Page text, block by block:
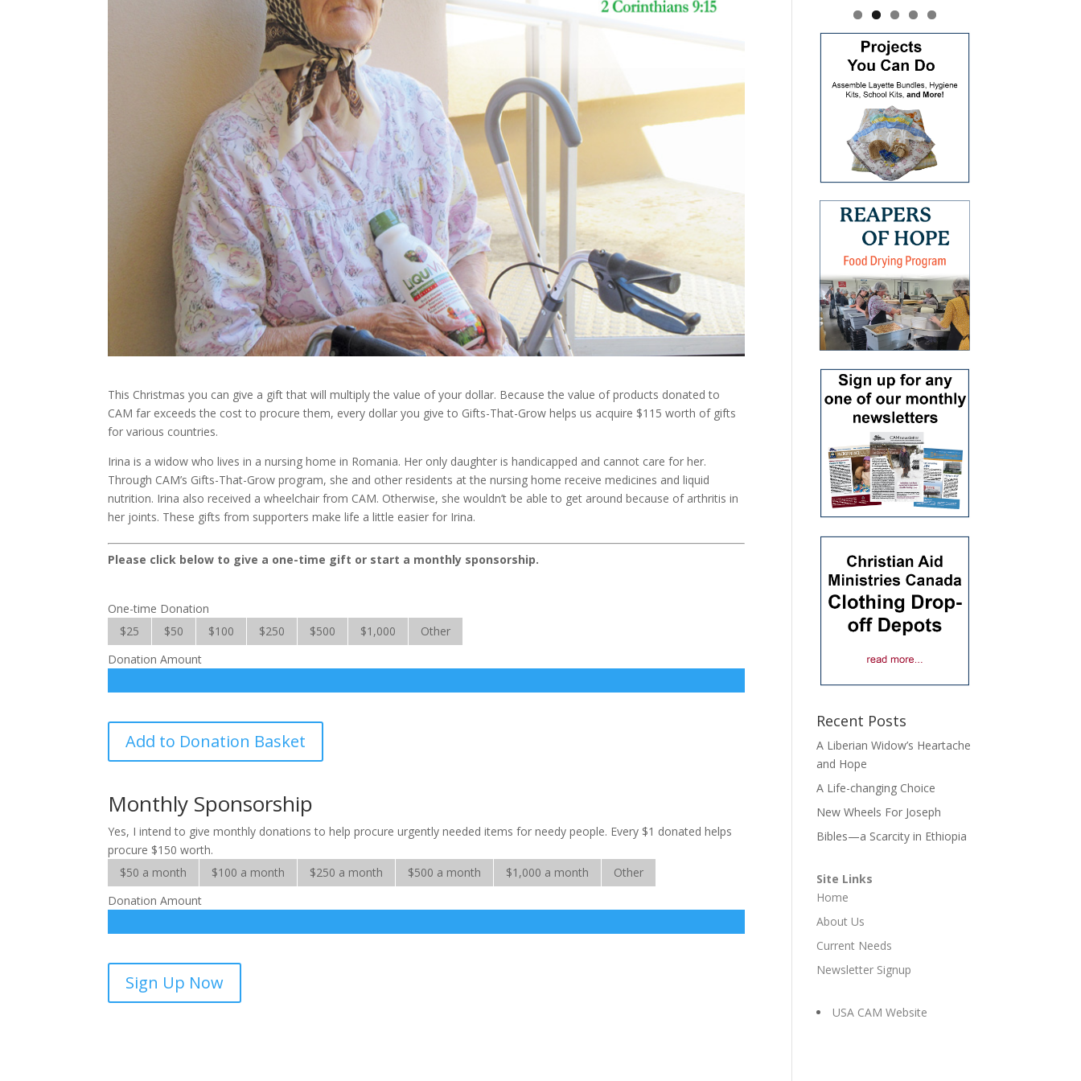
This Christmas you can give a gift that will multiply the value of your dollar. Because the value of products donated to
CAM far exceeds the cost to procure them, every dollar you give to Gifts-That-Grow helps us acquire $115 worth of gifts
for various countries.
Irina is a widow who lives in a nursing home in Romania. Her only daughter is handicapped and cannot care for her.
Through CAM’s Gifts-That-Grow program, she and other residents at the nursing home receive medicines and liquid
nutrition. Irina also received a wheelchair from CAM. Otherwise, she wouldn’t be able to get around because of arthritis in
her joints. These gifts from supporters make life a little easier for Irina.
Please click below to give a one-time gift or start a monthly sponsorship.
One-time Donation
$25
$50 $100 $250 $500 $1,000
Other
Donation Amount
That
Grow
Add to Donation Basket
Monthly Sponsorship
Yes, I intend to give monthly donations to help procure urgently needed items for needy people. Every $1 donated helps
procure $150 worth.
$50 a month
$100 a month $250 a month $500 a month $1,000 a month
Other
Donation Amount
That
Grow-
Sign Up Now
Recent Posts
A Liberian Widow’s Heartache
and Hope
A Life-changing Choice
New Wheels For Joseph
Bibles—a Scarcity in Ethiopia
Site Links
Home
About Us
Current Needs
Newsletter Signup
USA CAM Website